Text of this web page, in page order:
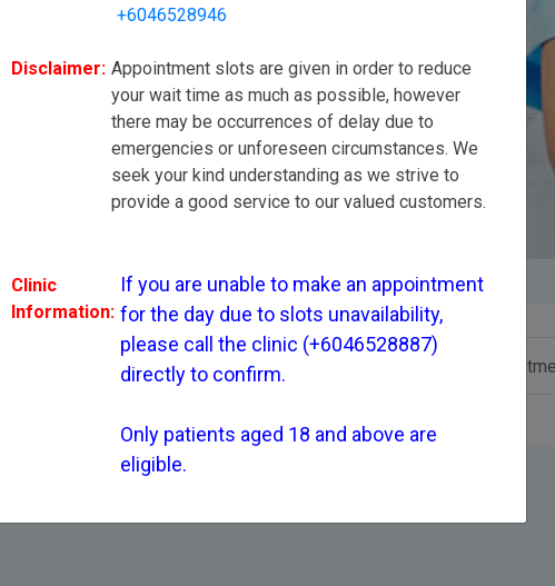
or unforeseen circumstances. We seek your kind understanding
our valued customers.
for the day due to slots unavailability, please call the
Only patients aged 18 and above are eligible.
Dr Tan Hiang Leng
+6046528946
Disclaimer: Appointment slots are given in order to reduce
your wait time as much as possible, however
there may be occurrences of delay due to
emergencies or unforeseen circumstances. We
seek your kind understanding as we strive to
provide a good service to our valued customers.
Clinic
Information:
If you are unable to make an appointment
for the day due to slots unavailability,
please call the clinic (+6046528887)
directly to confirm.
Only patients aged 18 and above are
eligible.